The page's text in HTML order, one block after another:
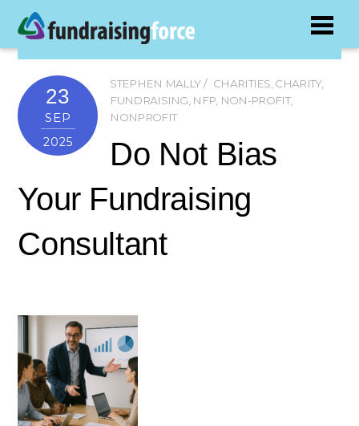
23
SEP
2025
STEPHEN MALLY CHARITIES, CHARITY,
FUNDRAISING, NFP, NON-PROFIT,
NONPROFIT
Do Not Bias
Your Fundraising
Consultant